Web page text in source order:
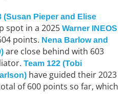
(Susan Pieper and Elise
spot in a 2025 Warner INEOS
points. Nena Barlow and
are close behind with 603
Team 122 (Tobi
have guided their 2023
of 600 points so far, which